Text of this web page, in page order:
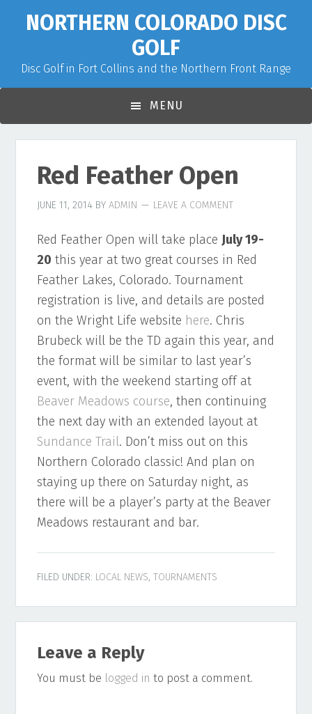
navigation
content
sidebar
NORTHERN COLORADO DISC
GOLF
Disc Golf in Fort Collins and the Northern Front Range
MENU
Red Feather Open
JUNE 11, 2014 BYADMIN LEAVE A COMMENT
Red Feather Open will take place July 19-
20 this year at two great courses in Red
Feather Lakes, Colorado. Tournament
registration is live, and details are posted
on the Wright Life website here. Chris
Brubeck will be the TD again this year, and
the format will be similar to last year’s
event, with the weekend starting off at
Beaver Meadows course, then continuing
the next day with an extended layout at
Sundance Trail. Don’t miss out on this
Northern Colorado classic! And plan on
staying up there on Saturday night, as
there will be a player’s party at the Beaver
Meadows restaurant and bar.
FILED UNDER: LOCAL NEWS,TOURNAMENTS
Interactions
Leave a Reply
You must be logged in to post a comment.